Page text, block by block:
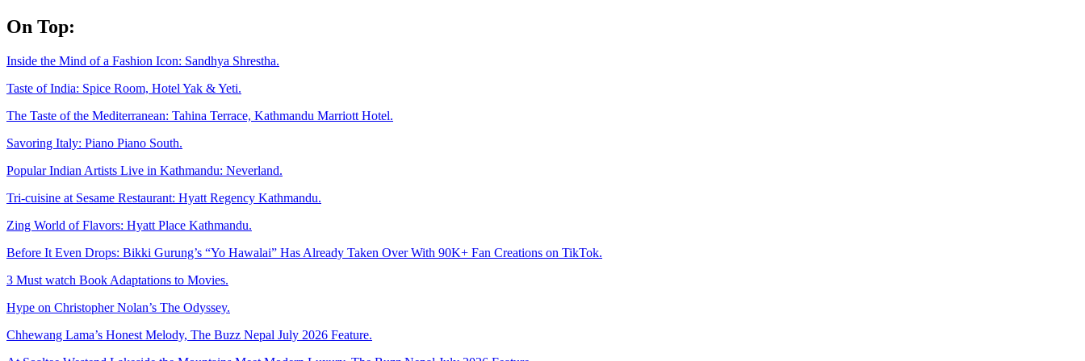
Skip
to
On Top:
Inside the Mind of a Fashion Icon: Sandhya Shrestha.
Taste of India: Spice Room, Hotel Yak & Yeti.
The Taste of the Mediterranean: Tahina Terrace, Kathmandu Marriott Hotel.
Savoring Italy: Piano Piano South.
Popular Indian Artists Live in Kathmandu: Neverland.
Tri-cuisine at Sesame Restaurant: Hyatt Regency Kathmandu.
Zing World of Flavors: Hyatt Place Kathmandu.
Before It Even Drops: Bikki Gurung’s “Yo Hawalai” Has Already Taken Over With 90K+ Fan Creations on TikTok.
3 Must watch Book Adaptations to Movies.
Hype on Christopher Nolan’s The Odyssey.
Chhewang Lama’s Honest Melody, The Buzz Nepal July 2026 Feature.